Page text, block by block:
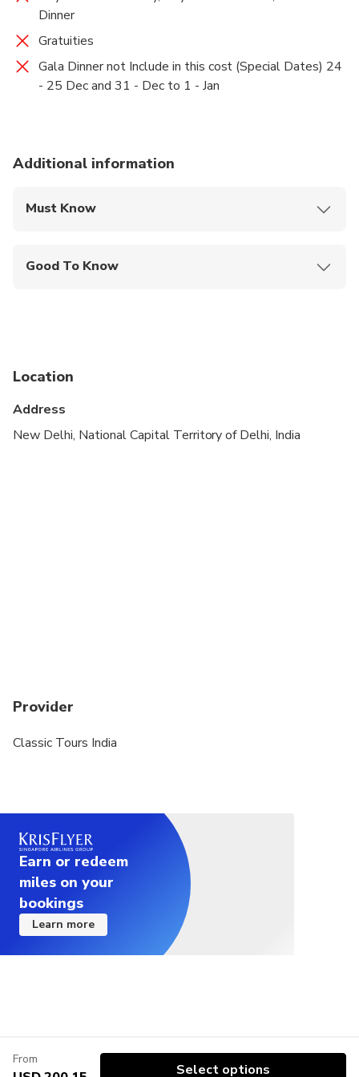
globe. Overnight in jaipur hotel.
Dinner
Gratuities
Gala Dinner not Include in this cost (Special Dates) 24
- 25 Dec and 31 - Dec to 1 - Jan
Additional information
Must Know
Good To Know
cardiovascular health
A current valid passport is required on the day of
Location
Address
New Delhi, National Capital Territory of Delhi, India
Provider
Classic Tours India
Earn or redeem
miles on your
bookings
Learn more
From
Select options